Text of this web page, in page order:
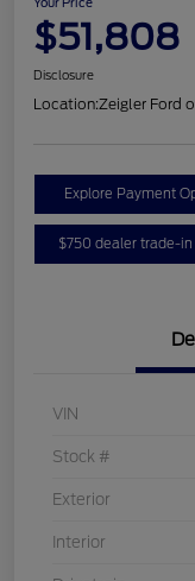
$51,808
Disclosure
Location:Zeigler Ford
Explore Payment
$750 dealer trade-
VIN
Stock #
Exterior
Interior